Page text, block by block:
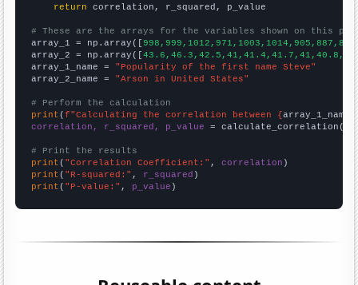
return correlation, r_squared, p_value
# These are the arrays for the variables shown on this
array_1 = np.array([
array_2 = np.array([
array_1_name = "Popularity of the first name Steve"
array_2_name = "Arson in United States"
# Perform the calculation
print (f"Calculating the correlation between {array_1_name
correlation, r_squared, p_value = calculate_correlation(
# Print the results
print ( "Correlation Coefficient:" , correlation
print ( "R-squared:" , r_squared
print ( "P-value:" , p_value )